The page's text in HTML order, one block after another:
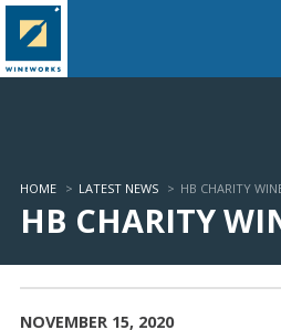
HOME > LATEST NEWS > HB CHARITY
HB CHARITY
NOVEMBER 15, 2020